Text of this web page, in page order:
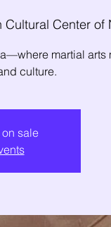
Cultural Center of
martial arts
culture.
sale